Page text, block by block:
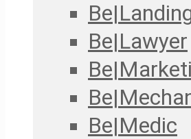
Be|Lawyer
Be|Medic